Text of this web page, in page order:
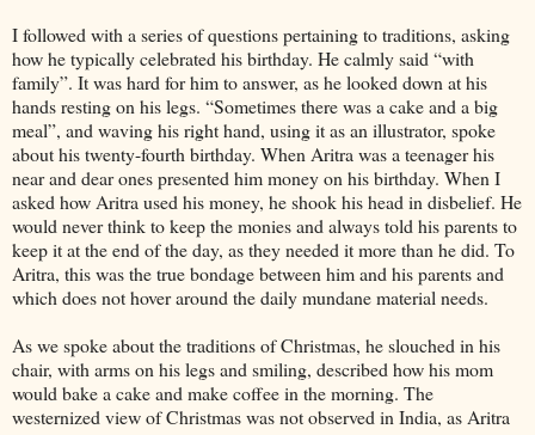
I followed with a series of questions pertaining to traditions, asking
how he typically celebrated his birthday. He calmly said “with
family”. It was hard for him to answer, as he looked down at his
hands resting on his legs. “Sometimes there was a cake and a big
meal”, and waving his right hand, using it as an illustrator, spoke
about his twenty-fourth birthday. When Aritra was a teenager his
near and dear ones presented him money on his birthday. When I
asked how Aritra used his money, he shook his head in disbelief. He
would never think to keep the monies and always told his parents to
keep it at the end of the day, as they needed it more than he did. To
Aritra, this was the true bondage between him and his parents and
which does not hover around the daily mundane material needs.
As we spoke about the traditions of Christmas, he slouched in his
chair, with arms on his legs and smiling, described how his mom
would bake a cake and make coffee in the morning. The
westernized view of Christmas was not observed in India, as Aritra